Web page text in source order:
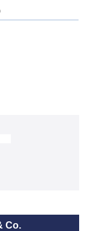
Co.